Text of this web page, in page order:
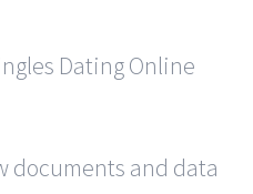
documents and data